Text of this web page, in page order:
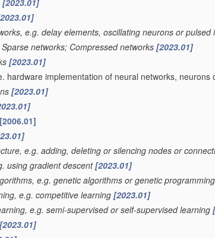
[2023.01]
e.g. delay elements, oscillating neurons or pulsed
networks; Compressed networks[2023.01]
[2023.01]
hardware implementation of neural networks, neurons
[2023.01]
[2006.01]
e.g. adding, deleting or silencing nodes or
using gradient descent[2023.01]
e.g. genetic algorithms or genetic programming
e.g. competitive learning[2023.01]
e.g. semi-supervised or self-supervised learning
[2023.01]